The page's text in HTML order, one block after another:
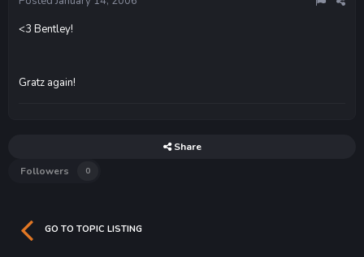
<3 Bentley!
Gratz again!
Share
Followers
0
GO TO TOPIC LISTING